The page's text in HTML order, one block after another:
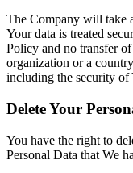
The Company will take
Your data is treated
Policy and no transfer
organization or a
including the security of
Delete Your
You have the right to
Personal Data that We